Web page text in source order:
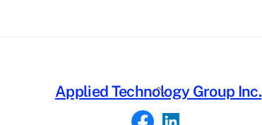
Back
Applied Technology Group Inc.